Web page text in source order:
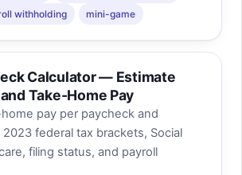
withholding mini-game
Calculator — Estimate
Take-Home Pay
pay per paycheck and
federal tax brackets, Social
filing status, and payroll